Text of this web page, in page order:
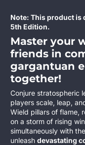
Note: This product is
5th Edition.
Master your
friends in
gargantuan
together!
Conjure stratospheric
players scale, leap,
Wield pillars of flame,
on a storm of rising
simultaneously with
unleash devastating